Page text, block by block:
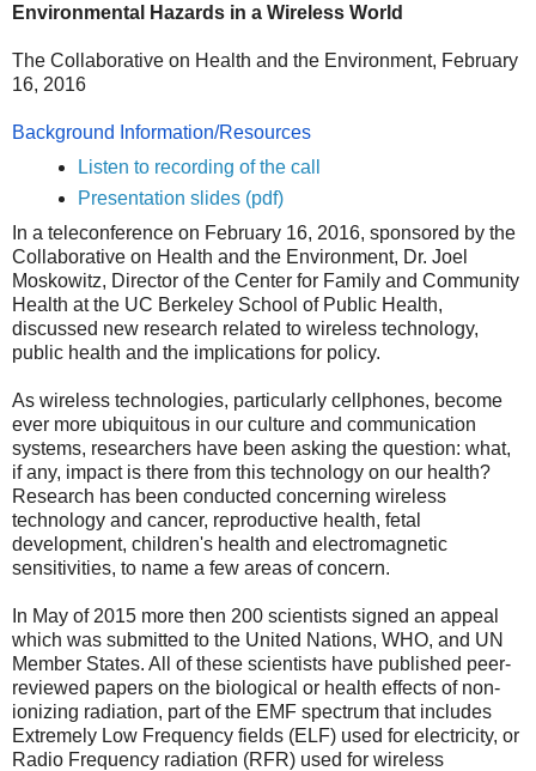
Environmental Hazards in a Wireless World
The Collaborative on Health and the Environment, February
16, 2016
Background Information/Resources
Listen to recording of the call
Presentation slides (pdf)
In a teleconference on February 16, 2016, sponsored by the
Collaborative on Health and the Environment, Dr. Joel
Moskowitz, Director of the Center for Family and Community
Health at the UC Berkeley School of Public Health,
discussed new research related to wireless technology,
public health and the implications for policy.
As wireless technologies, particularly cellphones, become
ever more ubiquitous in our culture and communication
systems, researchers have been asking the question: what,
if any, impact is there from this technology on our health?
Research has been conducted concerning wireless
technology and cancer, reproductive health, fetal
development, children's health and electromagnetic
sensitivities, to name a few areas of concern.
In May of 2015 more then 200 scientists signed an appeal
which was submitted to the United Nations, WHO, and UN
Member States. All of these scientists have published peer-
reviewed papers on the biological or health effects of non-
ionizing radiation, part of the EMF spectrum that includes
Extremely Low Frequency fields (ELF) used for electricity, or
Radio Frequency radiation (RFR) used for wireless